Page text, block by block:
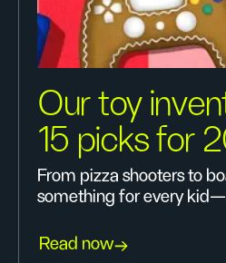
Our toy
15 picks for
From pizza shooters to
something for every
Read now